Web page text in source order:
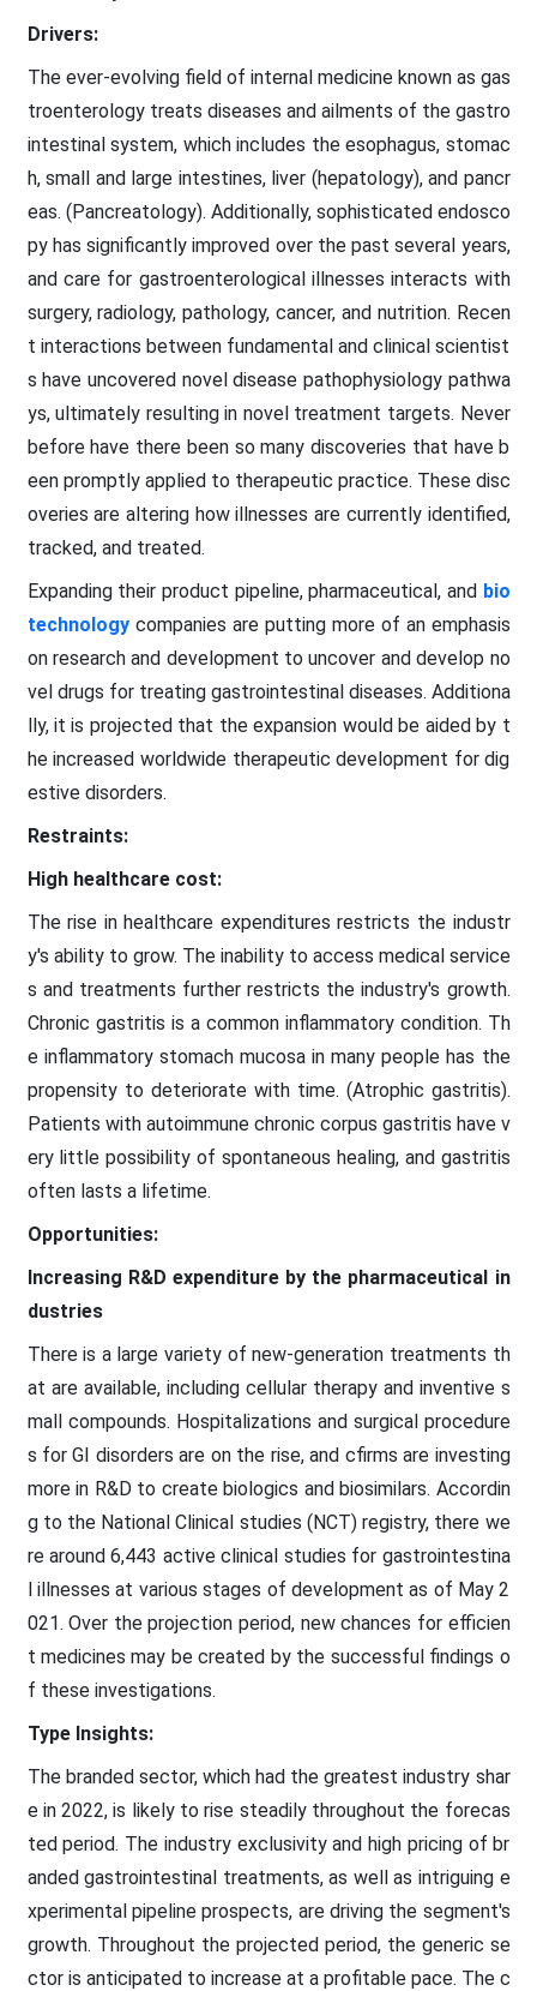
Drivers:
The ever-evolving field of internal medicine known as gas
troenterology treats diseases and ailments of the gastro
intestinal system, which includes the esophagus, stomac
h, small and large intestines, liver (hepatology), and pancr
eas. (Pancreatology). Additionally, sophisticated endosco
py has significantly improved over the past several years,
and care for gastroenterological illnesses interacts with
surgery, radiology, pathology, cancer, and nutrition. Recen
t interactions between fundamental and clinical scientist
s have uncovered novel disease pathophysiology pathwa
ys, ultimately resulting in novel treatment targets. Never
before have there been so many discoveries that have b
een promptly applied to therapeutic practice. These disc
overies are altering how illnesses are currently identified,
tracked, and treated.
Expanding their product pipeline, pharmaceutical, and bio
technologycompanies are putting more of an emphasis
on research and development to uncover and develop no
vel drugs for treating gastrointestinal diseases. Additiona
lly, it is projected that the expansion would be aided by t
he increased worldwide therapeutic development for dig
estive disorders.
Restraints:
High healthcare cost:
The rise in healthcare expenditures restricts the industr
y's ability to grow. The inability to access medical service
s and treatments further restricts the industry's growth.
Chronic gastritis is a common inflammatory condition. Th
e inflammatory stomach mucosa in many people has the
propensity to deteriorate with time. (Atrophic gastritis).
Patients with autoimmune chronic corpus gastritis have v
ery little possibility of spontaneous healing, and gastritis
often lasts a lifetime.
Opportunities:
Increasing R&D expenditure by the pharmaceutical in
dustries
There is a large variety of new-generation treatments th
at are available, including cellular therapy and inventive s
mall compounds. Hospitalizations and surgical procedure
s for GI disorders are on the rise, and cfirms are investing
more in R&D to create biologics and biosimilars. Accordin
g to the National Clinical studies (NCT) registry, there we
re around 6,443 active clinical studies for gastrointestina
l illnesses at various stages of development as of May 2
021. Over the projection period, new chances for efficien
t medicines may be created by the successful findings o
f these investigations.
Type Insights:
The branded sector, which had the greatest industry shar
e in 2022, is likely to rise steadily throughout the forecas
ted period. The industry exclusivity and high pricing of br
anded gastrointestinal treatments, as well as intriguing e
xperimental pipeline prospects, are driving the segment's
growth. Throughout the projected period, the generic se
ctor is anticipated to increase at a profitable pace. The c